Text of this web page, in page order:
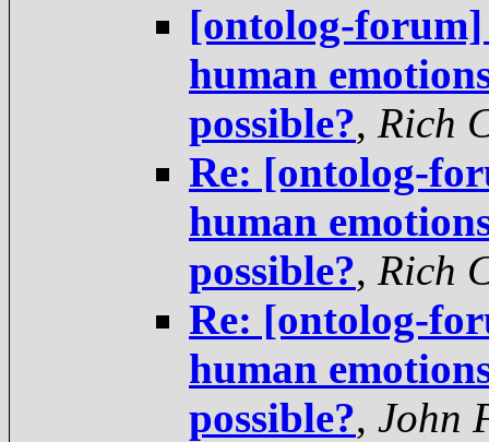
[ontolog-
human
possible?, Rich
Re: [ontolog-
human
possible?, Rich
Re: [ontolog-
human
possible?, John